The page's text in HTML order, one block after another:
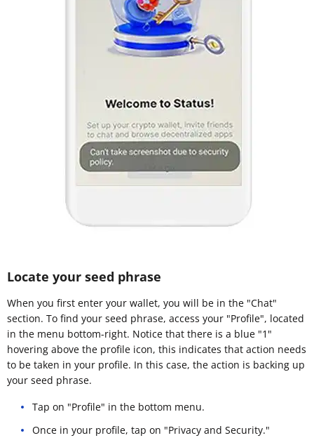
Locate your seed phrase
When you first enter your wallet, you will be in the "Chat"
section. To find your seed phrase, access your "Profile", located
in the menu bottom-right. Notice that there is a blue "1"
hovering above the profile icon, this indicates that action needs
to be taken in your profile. In this case, the action is backing up
your seed phrase.
Tap on "Profile" in the bottom menu.
Once in your profile, tap on "Privacy and Security."